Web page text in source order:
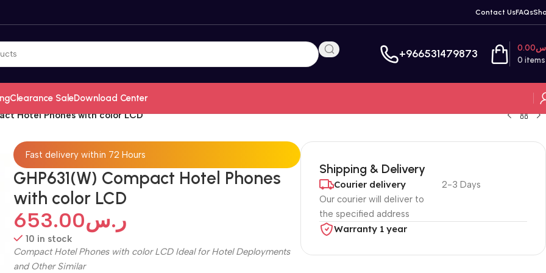
Contact UsFAQs
+966531479873 0 items
0.00
Clearance SaleDownload Center
Hotel Phones with color LCD
Fast delivery within 72 Hours
GHP631(W) Compact Hotel Phones
with color LCD
ر.س653.00
10 in stock
Compact Hotel Phones with color LCD Ideal for Hotel Deployments
and Other Similar
Shipping & Delivery
Courier delivery
Our courier will deliver to
the specified address
2-3 Days
Warranty 1 year